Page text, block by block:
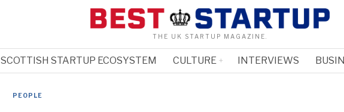
THE UK STARTUP MAGAZINE.
SCOTTISH STARTUP ECOSYSTEM CULTURE INTERVIEWS
PEOPLE